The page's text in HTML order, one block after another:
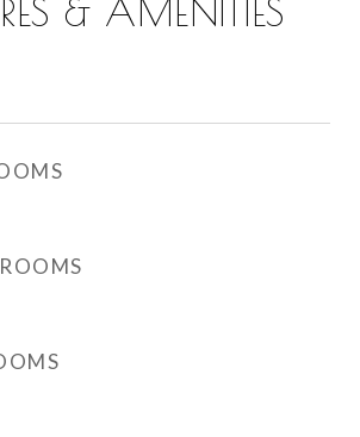
& AMENITIES